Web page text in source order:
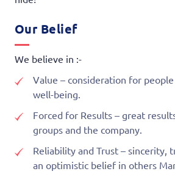
Our Belief
We believe in :-
Value – consideration for
well-being.
Forced for Results – great
groups and the company.
Reliability and Trust – sincerity,
an optimistic belief in others